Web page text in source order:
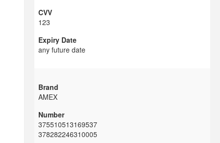
123
any future date
AMEX
375510513169537
378282246310005